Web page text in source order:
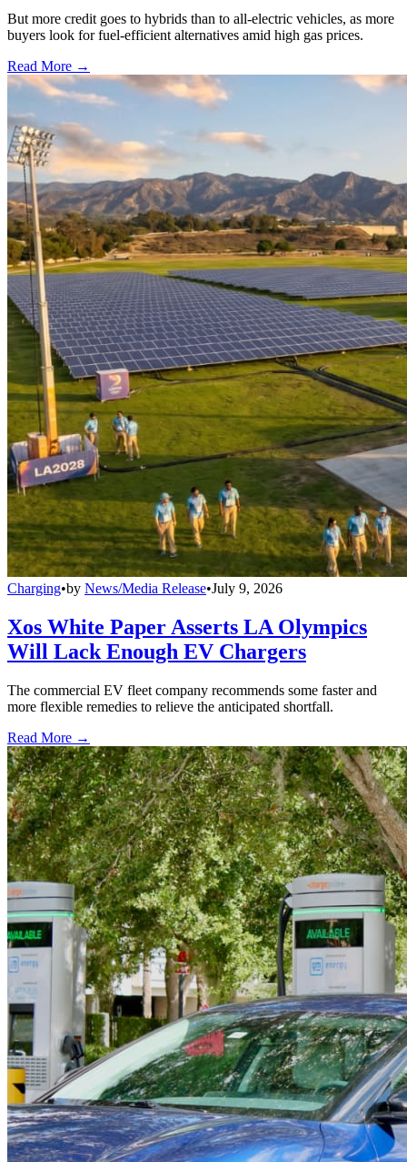
But more credit goes to hybrids than to all-electric vehicles, as more
buyers look for fuel-efficient alternatives amid high gas prices.
Read More →
Charging•by News/Media Release•July 9, 2026
Xos White Paper Asserts LA Olympics
Will Lack Enough EV Chargers
The commercial EV fleet company recommends some faster and
more flexible remedies to relieve the anticipated shortfall.
Read More →